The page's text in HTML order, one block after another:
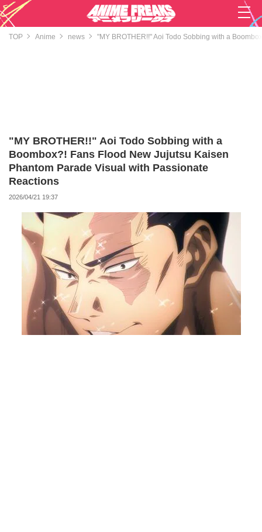
TOP Anime news "MY BROTHER!!" Aoi Todo Sobbing with a
"MY BROTHER!!" Aoi Todo Sobbing with a
Boombox?! Fans Flood New Jujutsu Kaisen
Phantom Parade Visual with Passionate
Reactions
2026/04/21 19:37